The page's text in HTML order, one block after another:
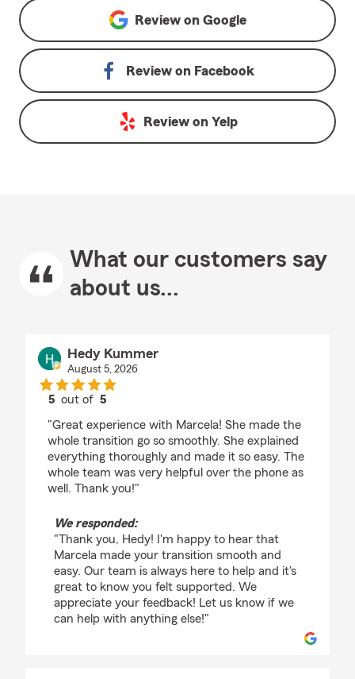
Review on Google
Review on Facebook
Review on Yelp
What our customers say
about us...
Hedy Kummer
August 5, 2026
5 out of5
"Great experience with Marcela! She made the
whole transition go so smoothly. She explained
everything thoroughly and made it so easy. The
whole team was very helpful over the phone as
well. Thank you!"
We responded:
"Thank you, Hedy! I'm happy to hear that
Marcela made your transition smooth and
easy. Our team is always here to help and it's
great to know you felt supported. We
appreciate your feedback! Let us know if we
can help with anything else!"